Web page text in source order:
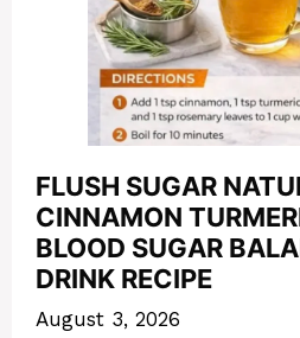
FLUSH SUGAR
CINNAMON
BLOOD SUGAR
DRINK RECIPE
August 3, 2026